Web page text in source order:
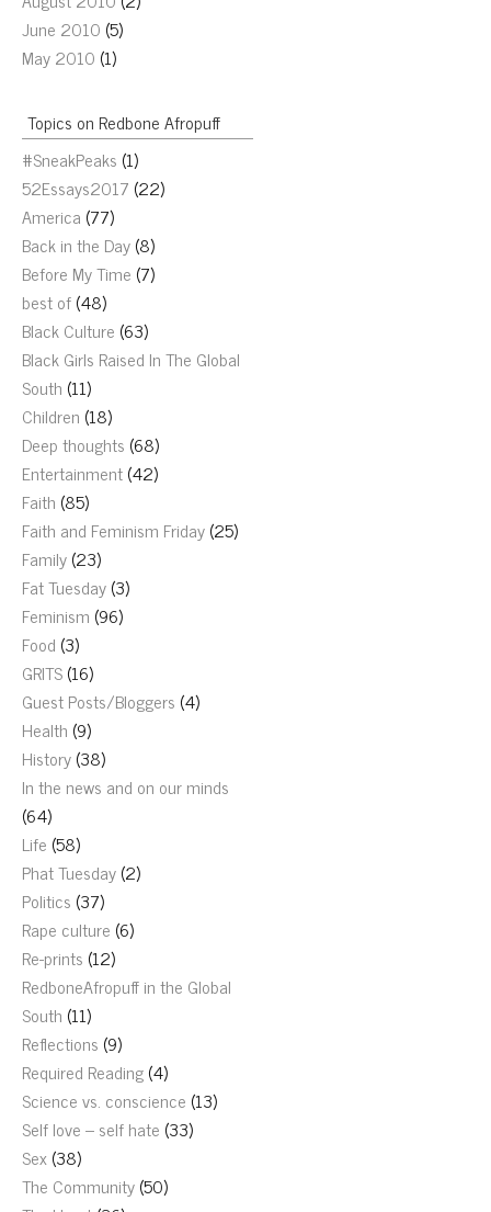
June 2010 (5)
May 2010 (1)
Topics on Redbone Afropuff
#SneakPeaks (1)
52Essays2017 (22)
America (77)
Back in the Day(8)
Before My Time (7)
best of(48)
Black Culture (63)
Black Girls Raised In The Global
South (11)
Children (18)
Deep thoughts (68)
Entertainment(42)
Faith (85)
Faith and Feminism Friday(25)
Family(23)
Fat Tuesday(3)
Feminism (96)
Food (3)
GRITS(16)
Guest Posts/Bloggers (4)
Health (9)
History(38)
In the news and on our minds
(64)
Life (58)
Phat Tuesday(2)
Politics (37)
Rape culture (6)
Re-prints (12)
RedboneAfropuff in the Global
South (11)
Reflections (9)
Required Reading(4)
Science vs. conscience (13)
Self love – self hate (33)
Sex(38)
The Community(50)